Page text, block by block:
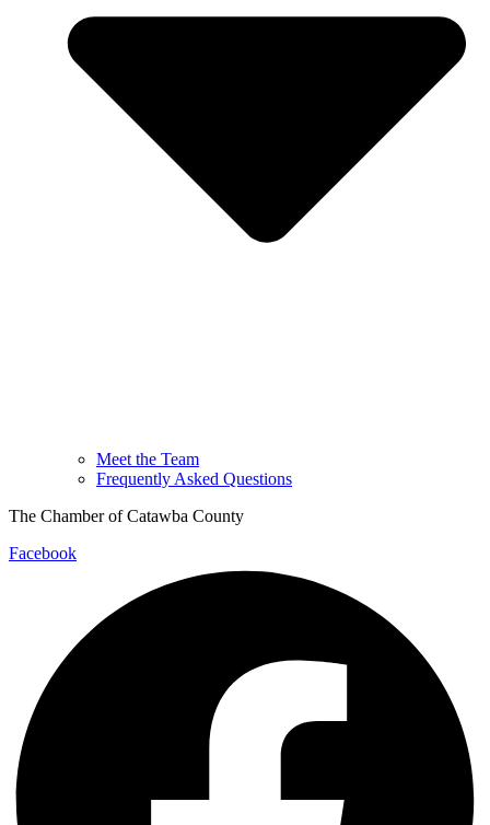
Meet the Team
Frequently Asked Questions
The Chamber of Catawba County
Facebook